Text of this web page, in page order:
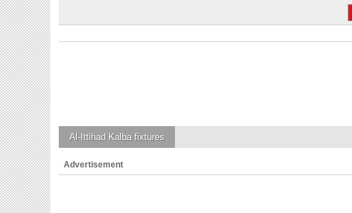
Al-Ittihad Kalba fixtures
Advertisement